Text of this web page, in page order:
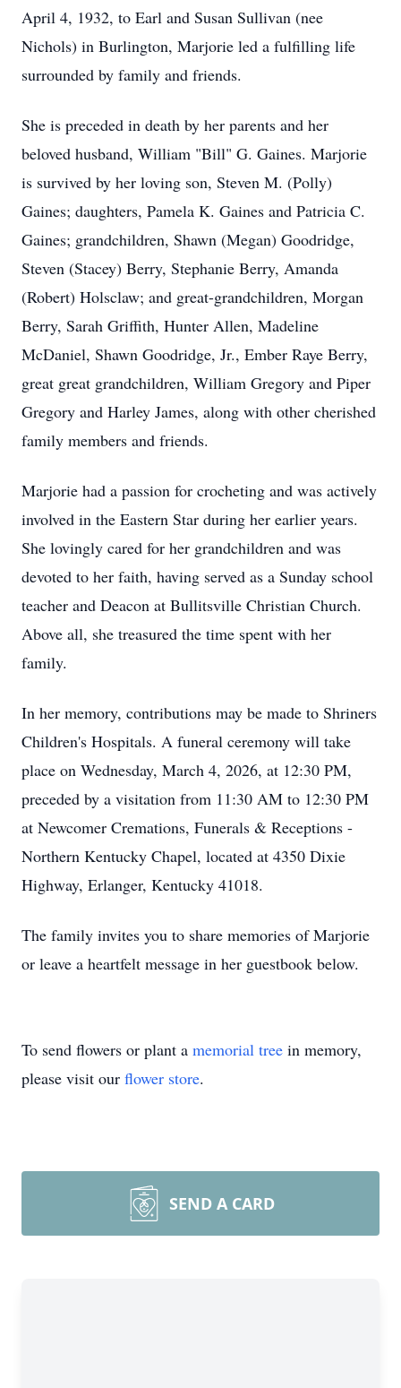
April 4, 1932, to Earl and Susan Sullivan (nee
Nichols) in Burlington, Marjorie led a fulfilling life
surrounded by family and friends.
She is preceded in death by her parents and her
beloved husband, William "Bill" G. Gaines. Marjorie
is survived by her loving son, Steven M. (Polly)
Gaines; daughters, Pamela K. Gaines and Patricia C.
Gaines; grandchildren, Shawn (Megan) Goodridge,
Steven (Stacey) Berry, Stephanie Berry, Amanda
(Robert) Holsclaw; and great-grandchildren, Morgan
Berry, Sarah Griffith, Hunter Allen, Madeline
McDaniel, Shawn Goodridge, Jr., Ember Raye Berry,
great great grandchildren, William Gregory and Piper
Gregory and Harley James, along with other cherished
family members and friends.
Marjorie had a passion for crocheting and was actively
involved in the Eastern Star during her earlier years.
She lovingly cared for her grandchildren and was
devoted to her faith, having served as a Sunday school
teacher and Deacon at Bullitsville Christian Church.
Above all, she treasured the time spent with her
family.
In her memory, contributions may be made to Shriners
Children's Hospitals. A funeral ceremony will take
place on Wednesday, March 4, 2026, at 12:30 PM,
preceded by a visitation from 11:30 AM to 12:30 PM
at Newcomer Cremations, Funerals & Receptions -
Northern Kentucky Chapel, located at 4350 Dixie
Highway, Erlanger, Kentucky 41018.
The family invites you to share memories of Marjorie
or leave a heartfelt message in her guestbook below.
To send flowers or plant a memorial tree in memory,
please visit our flower store.
SEND A CARD